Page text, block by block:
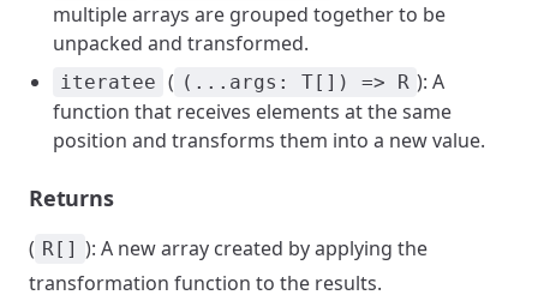
multiple arrays are grouped together to be
unpacked and transformed.
iteratee ( (...args: T[]) => R ): A
function that receives elements at the same
position and transforms them into a new value.
Returns
( R[] ): A new array created by applying the
transformation function to the results.